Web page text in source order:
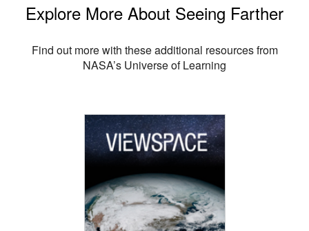
Explore More About Seeing Farther
Find out more with these additional resources from
NASA’s Universe of Learning